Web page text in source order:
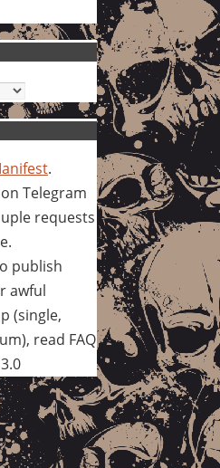
.
Telegram
requests
publish
awful
(single,
read FAQ